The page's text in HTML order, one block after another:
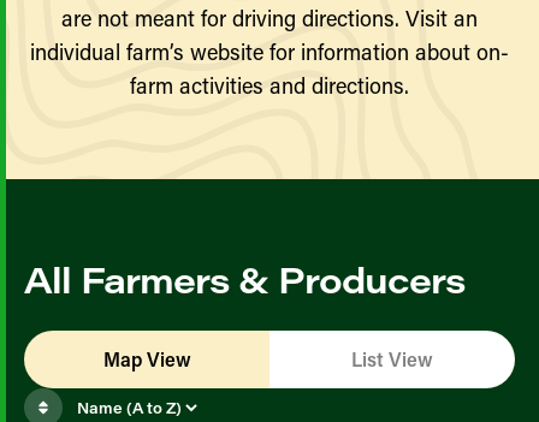
are not meant for driving directions. Visit an
individual farm’s website for information about on-
farm activities and directions.
All Farmers & Producers
Map View List View